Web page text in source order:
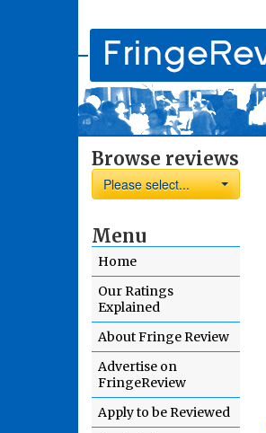
Browse reviews
Please select...
Menu
Home
Our Ratings
Explained
About Fringe Review
Advertise on
FringeReview
Apply to be Reviewed